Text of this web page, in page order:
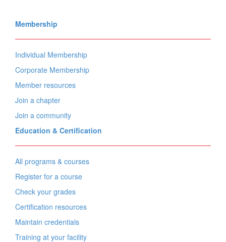
Membership
Individual Membership
Corporate Membership
Member resources
Join a chapter
Join a community
Education & Certification
All programs & courses
Register for a course
Check your grades
Certification resources
Maintain credentials
Training at your facility